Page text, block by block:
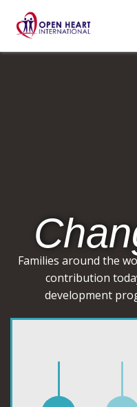
Families around the
contribution
development